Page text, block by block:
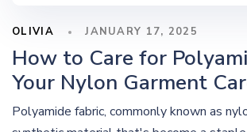
OLIVIA JANUARY 17, 2025
How to Care for
Your Nylon Garment
Polyamide fabric, commonly known as